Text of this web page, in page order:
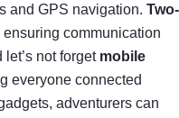
and GPS navigation. Two-
communication
not forget mobile
everyone connected
adventurers can